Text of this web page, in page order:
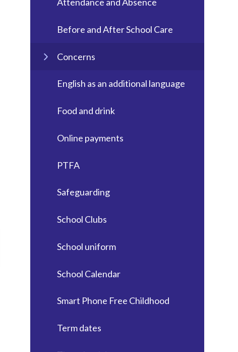
Before and After School Care
Concerns
English as an additional language
Food and drink
Online payments
PTFA
Safeguarding
School Clubs
School uniform
School Calendar
Smart Phone Free Childhood
Term dates